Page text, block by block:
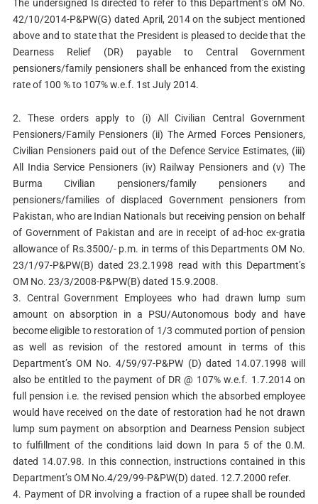
The undersigned Is directed to refer to this Department’s oM No.
42/10/2014-P&PW(G) dated April, 2014 on the subject mentioned
above and to state that the President is pleased to decide that the
Dearness Relief (DR) payable to Central Government
pensioners/family pensioners shall be enhanced from the existing
rate of 100 % to 107% w.e.f. 1st July 2014.
2. These orders apply to (i) All Civilian Central Government
Pensioners/Family Pensioners (ii) The Armed Forces Pensioners,
Civilian Pensioners paid out of the Defence Service Estimates, (iii)
All India Service Pensioners (iv) Railway Pensioners and (v) The
Burma Civilian pensioners/family pensioners and
pensioners/families of displaced Government pensioners from
Pakistan, who are Indian Nationals but receiving pension on behalf
of Government of Pakistan and are in receipt of ad-hoc ex-gratia
allowance of Rs.3500/- p.m. in terms of this Departments OM No.
23/1/97-P&PW(B) dated 23.2.1998 read with this Department’s
OM No. 23/3/2008-P&PW(B) dated 15.9.2008.
3. Central Government Employees who had drawn lump sum
amount on absorption in a PSU/Autonomous body and have
become eligible to restoration of 1/3 commuted portion of pension
as well as revision of the restored amount in terms of this
Department’s OM No. 4/59/97-P&PW (D) dated 14.07.1998 will
also be entitled to the payment of DR @ 107% w.e.f. 1.7.2014 on
full pension i.e. the revised pension which the absorbed employee
would have received on the date of restoration had he not drawn
lump sum payment on absorption and Dearness Pension subject
to fulfillment of the conditions laid down In para 5 of the 0.M.
dated 14.07.98. In this connection, instructions contained in this
Department’s OM No.4/29/99-P&PW(D) dated. 12.7.2000 refer.
4. Payment of DR involving a fraction of a rupee shall be rounded